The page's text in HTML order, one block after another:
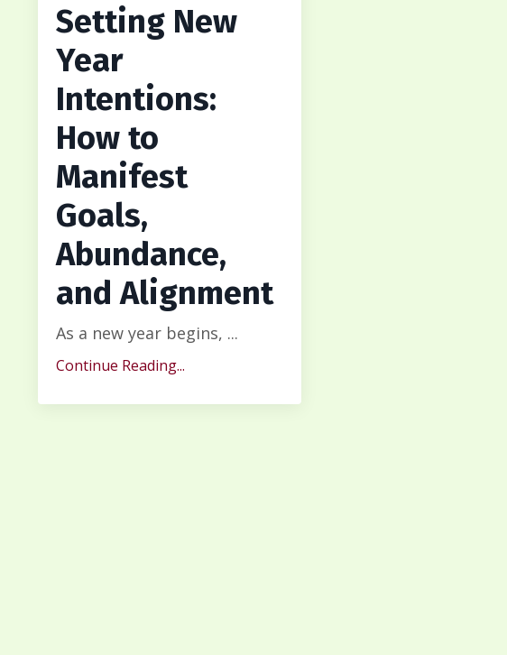
Setting New
Year
Intentions:
How to
Manifest
Goals,
Abundance,
and Alignment
As a new year begins, ...
Continue Reading...